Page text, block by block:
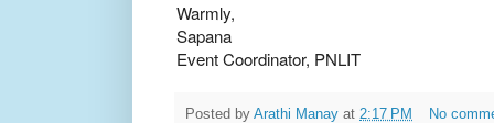
Warmly,
Sapana
Event Coordinator, PNLIT
Posted by Arathi Manay at 2:17 PM
No